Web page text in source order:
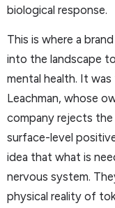
biological response.
This is where a
into the landscape
mental health. It
Leachman, whose
company rejects
surface-level
idea that what is
nervous system.
physical reality of